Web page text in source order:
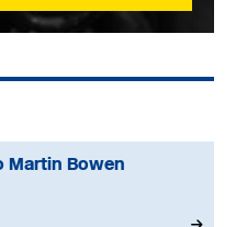
Martin Bowen